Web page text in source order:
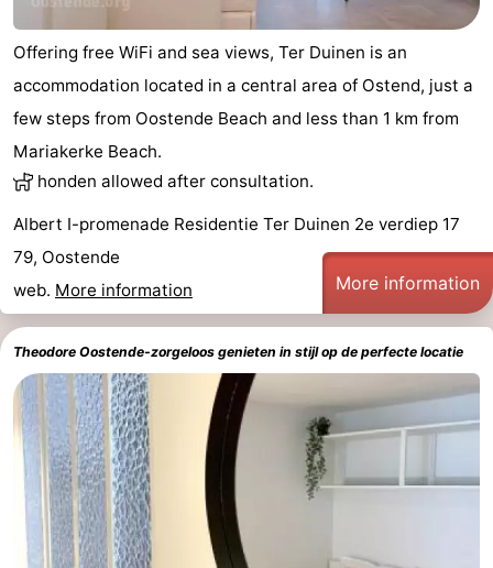
Offering free WiFi and sea views, Ter Duinen is an
accommodation located in a central area of Ostend, just a
few steps from Oostende Beach and less than 1 km from
Mariakerke Beach.
honden allowed after consultation.
Albert I-promenade Residentie Ter Duinen 2e verdiep 17
79, Oostende
web. More information More information
Theodore Oostende-zorgeloos genieten in stijl op de perfecte locatie